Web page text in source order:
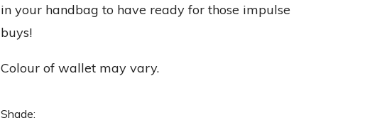
in your handbag to have ready for those impulse
buys!
Colour of wallet may vary.
Shade: